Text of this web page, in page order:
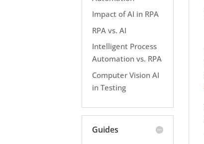
Impact of AI in RPA
RPA vs. AI
Intelligent Process
Automation vs. RPA
Computer Vision AI
in Testing
Guides